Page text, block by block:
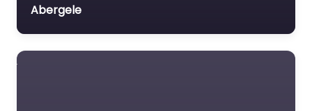
Abergele